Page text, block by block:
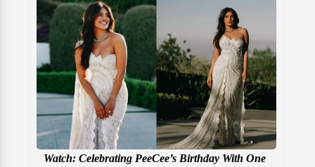
Watch: Celebrating PeeCee’s Birthday With One